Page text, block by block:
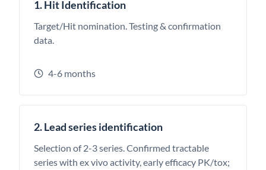
1. Hit Identification
Target/Hit nomination. Testing & confirmation
data.
4-6 months
2. Lead series identification
Selection of 2-3 series. Confirmed tractable
series with ex vivo activity, early efficacy PK/tox;